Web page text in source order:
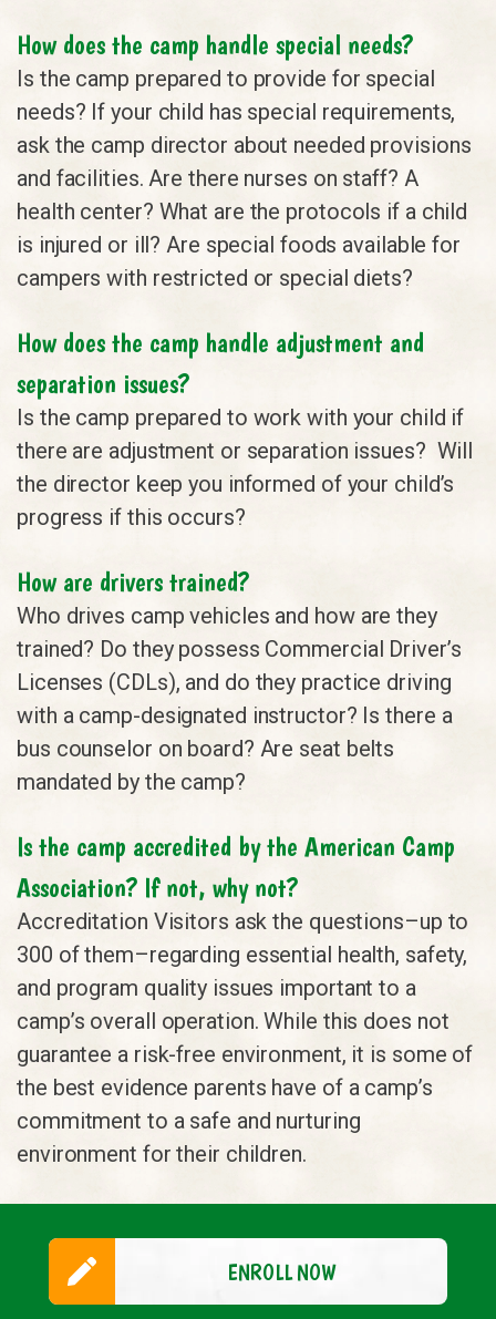
How does the camp handle special needs?
Is the camp prepared to provide for special
needs? If your child has special requirements,
ask the camp director about needed provisions
and facilities. Are there nurses on staff? A
health center? What are the protocols if a child
is injured or ill? Are special foods available for
campers with restricted or special diets?
How does the camp handle adjustment and
separation issues?
Is the camp prepared to work with your child if
there are adjustment or separation issues? Will
the director keep you informed of your child’s
progress if this occurs?
How are drivers trained?
Who drives camp vehicles and how are they
trained? Do they possess Commercial Driver’s
Licenses (CDLs), and do they practice driving
with a camp-designated instructor? Is there a
bus counselor on board? Are seat belts
mandated by the camp?
Is the camp accredited by the American Camp
Association? If not, why not?
Accreditation Visitors ask the questions–up to
300 of them–regarding essential health, safety,
and program quality issues important to a
camp’s overall operation. While this does not
guarantee a risk-free environment, it is some of
the best evidence parents have of a camp’s
commitment to a safe and nurturing
environment for their children.
ENROLL NOW